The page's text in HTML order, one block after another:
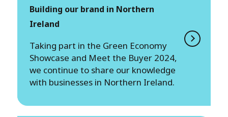
Building our brand in Northern
Ireland
Taking part in the Green Economy
Showcase and Meet the Buyer 2024,
we continue to share our knowledge
with businesses in Northern Ireland.